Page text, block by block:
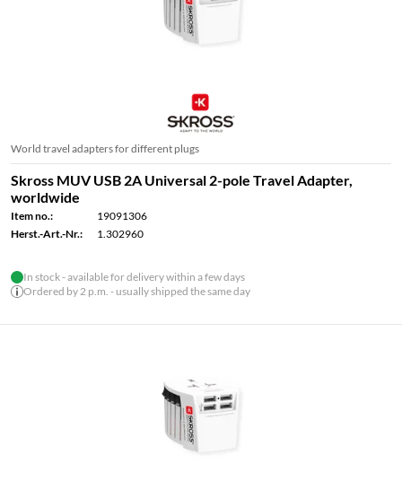
World travel adapters for different plugs
Skross MUV USB 2A Universal 2-pole Travel Adapter,
worldwide
Item no.:
19091306
Herst.-Art.-Nr.:
1.302960
In stock - available for delivery within a few days
Ordered by 2 p.m. - usually shipped the same day